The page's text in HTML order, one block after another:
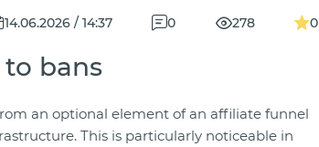
14.06.2026 / 14:37 0 278 0
bans
an optional element of an affiliate funnel
This is particularly noticeable in